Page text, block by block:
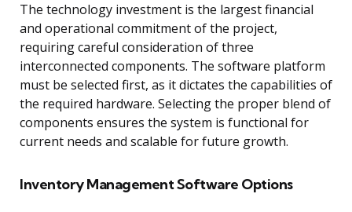
The technology investment is the largest financial
and operational commitment of the project,
requiring careful consideration of three
interconnected components. The software platform
must be selected first, as it dictates the capabilities of
the required hardware. Selecting the proper blend of
components ensures the system is functional for
current needs and scalable for future growth.
Inventory Management Software Options